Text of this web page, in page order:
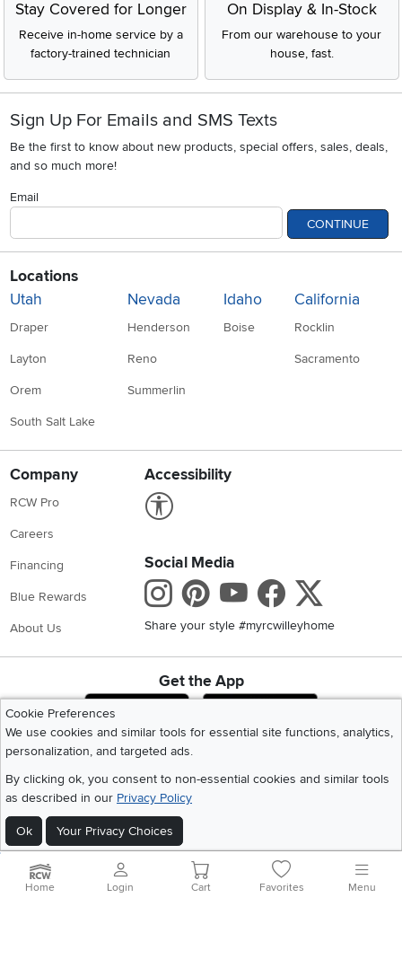
Stay Covered for Longer
Receive in-home service by a
factory-trained technician
On Display & In-Stock
From our warehouse to your
house, fast.
Sign Up For Emails and SMS Texts
Be the first to know about new products, special offers, sales, deals,
and so much more!
Email
CONTINUE
Locations
Utah
Draper
Layton
Orem
South Salt Lake
Nevada
Henderson
Reno
Summerlin
Idaho
Boise
California
Rocklin
Sacramento
Company
RCW Pro
Careers
Financing
Blue Rewards
About Us
Accessibility
Social Media
Instagram
Pinterest
Youtube
Share your style #myrcwilleyhome
Get the App
Download IOS RC Willey App
Download
Cookie Preferences
We use cookies and similar tools for essential site functions, analytics,
personalization, and targeted ads.
By clicking ok, you consent to non-essential cookies and similar tools
as described in our Privacy Policy
Ok Your Privacy Choices
Home|Recall Information|Website Terms of Use |Policies |Privacy Statement
|California Residents|Cookie Policy
Site Map
Home Login Cart Favorites Menu